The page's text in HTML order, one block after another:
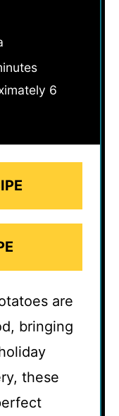
6
are
bringing
these